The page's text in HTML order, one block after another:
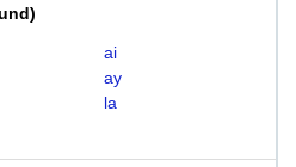
)
ai
ay
la